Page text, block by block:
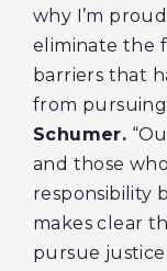
why I’m
eliminate the
barriers that
from pursuing
Schumer.
and those
responsibility
makes clear
pursue